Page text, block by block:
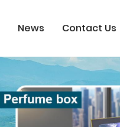
News Contact Us